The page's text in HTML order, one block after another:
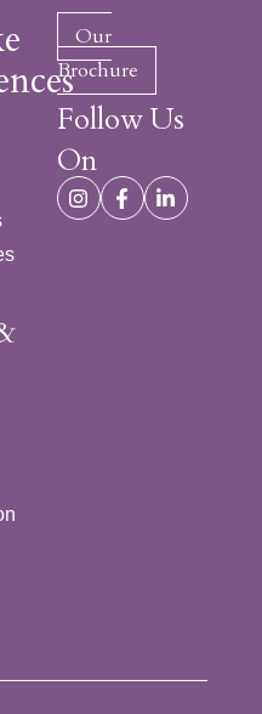
Our
Brochure
Follow Us
On